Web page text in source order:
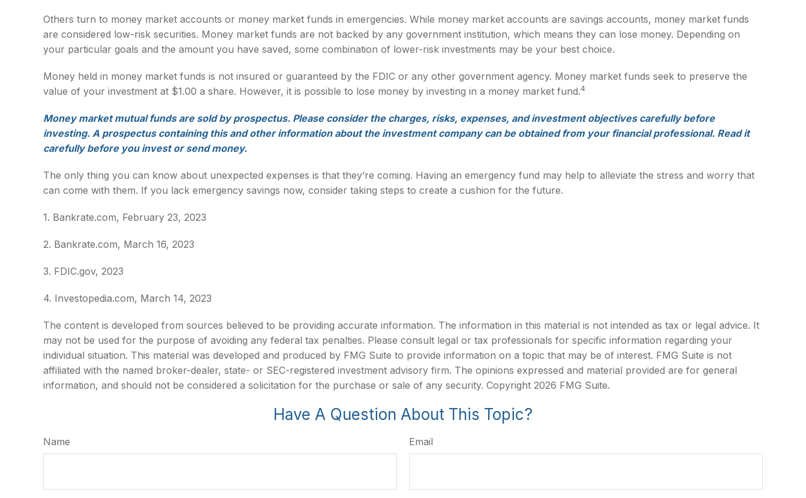
Others turn to money market accounts or money market funds in emergencies. While money market accounts are savings accounts, money market funds
are considered low-risk securities. Money market funds are not backed by any government institution, which means they can lose money. Depending on
your particular goals and the amount you have saved, some combination of lower-risk investments may be your best choice.
Money held in money market funds is not insured or guaranteed by the FDIC or any other government agency. Money market funds seek to preserve the
value of your investment at $1.00 a share. However, it is possible to lose money by investing in a money market fund.4
Money market mutual funds are sold by prospectus. Please consider the charges, risks, expenses, and investment objectives carefully before
investing. A prospectus containing this and other information about the investment company can be obtained from your financial professional. Read it
carefully before you invest or send money.
The only thing you can know about unexpected expenses is that they’re coming. Having an emergency fund may help to alleviate the stress and worry that
can come with them. If you lack emergency savings now, consider taking steps to create a cushion for the future.
1. Bankrate.com, February 23, 2023
2. Bankrate.com, March 16, 2023
3. FDIC.gov, 2023
4. Investopedia.com, March 14, 2023
The content is developed from sources believed to be providing accurate information. The information in this material is not intended as tax or legal advice. It
may not be used for the purpose of avoiding any federal tax penalties. Please consult legal or tax professionals for specific information regarding your
individual situation. This material was developed and produced by FMG Suite to provide information on a topic that may be of interest. FMG Suite is not
affiliated with the named broker-dealer, state- or SEC-registered investment advisory firm. The opinions expressed and material provided are for general
information, and should not be considered a solicitation for the purchase or sale of any security. Copyright 2026 FMG Suite.
Have A Question About This Topic?
Name Email